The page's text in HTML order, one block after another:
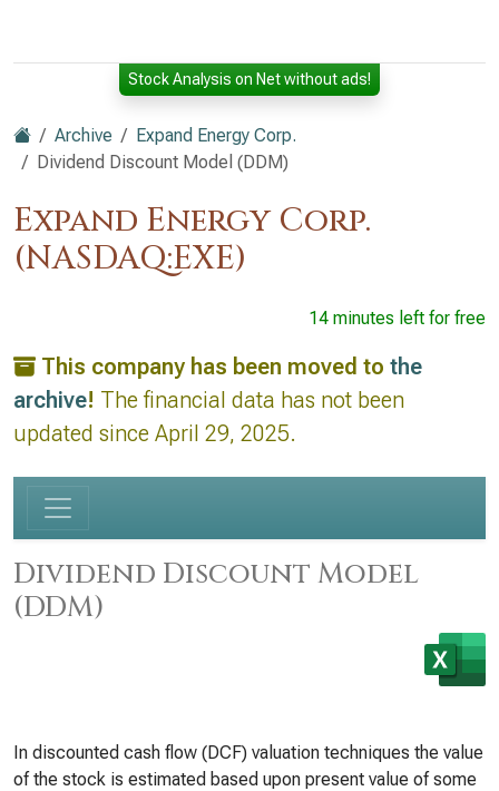
Stock Analysis on Net without ads!
Archive
Expand Energy Corp.
Dividend Discount Model (DDM)
Expand Energy Corp.
(NASDAQ:EXE)
14 minutes left for free
This company has been moved to the
archive! The financial data has not been
updated since April 29, 2025.
Dividend Discount Model
(DDM)
In discounted cash flow (DCF) valuation techniques the value
of the stock is estimated based upon present value of some